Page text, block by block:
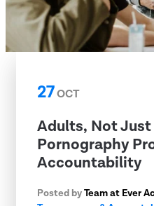
27OCT
Adults, Not Just
Pornography
Accountability
Posted byTeam at Ever